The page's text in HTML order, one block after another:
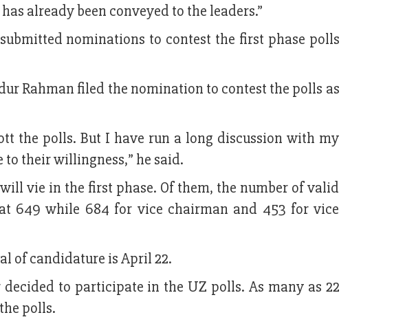
already been conveyed to the leaders.”
nominations to contest the first phase polls
Rahman filed the nomination to contest the polls as
the polls. But I have run a long discussion with my
their willingness,” he said.
vie in the first phase. Of them, the number of valid
649 while 684 for vice chairman and 453 for vice
of candidature is April 22.
decided to participate in the UZ polls. As many as 22
polls.